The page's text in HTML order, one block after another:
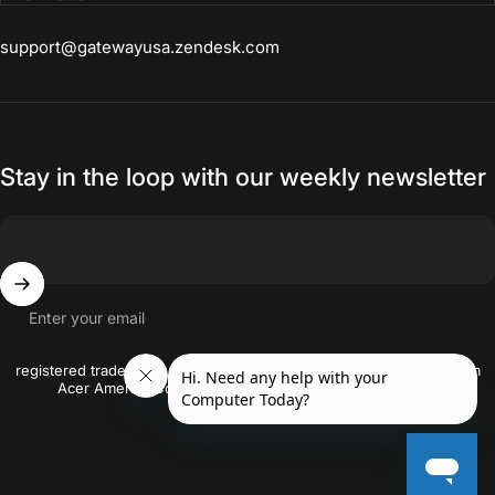
features that I use frequently. I am
able to store, edit, tag my photos.
support@gatewayusa.zendesk.com
Stay in the loop with our weekly newsletter
Enter your email
© 2026 gatewayusa-online Gateway and the Gateway logo are the
registered trademarks of Acer Inc. and are used under license from
Acer America Corporation. © 2018 All rights reserved..
Crafted By
Firstwire